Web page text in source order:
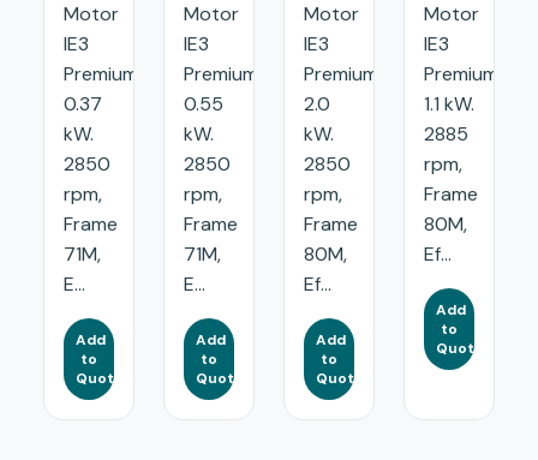
Motor
IE3
Premium:
0.37
kW.
2850
rpm,
Frame
71M,
E...
Add
to
Quote
Motor
IE3
Premium:
0.55
kW.
2850
rpm,
Frame
71M,
E...
Add
to
Quote
Motor
IE3
Premium:
2.0
kW.
2850
rpm,
Frame
80M,
Ef...
Add
to
Quote
Motor
IE3
Premium:
1.1 kW.
2885
rpm,
Frame
80M,
Ef...
Add
to
Quote